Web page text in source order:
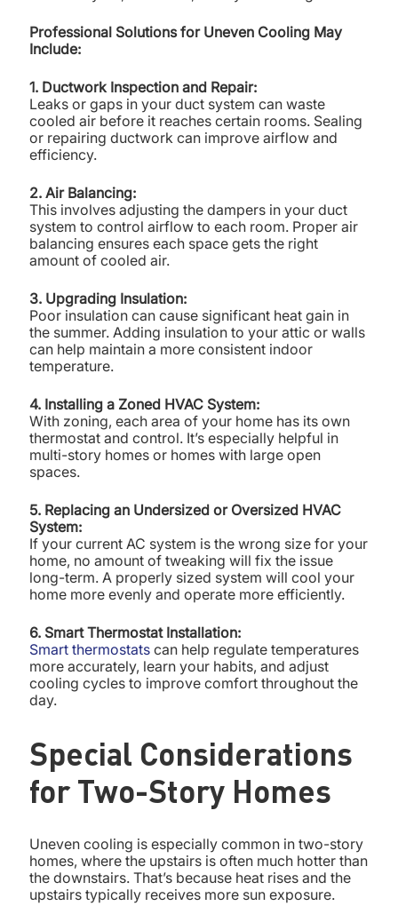
Professional Solutions for Uneven Cooling May
Include:
1. Ductwork Inspection and Repair:
Leaks or gaps in your duct system can waste
cooled air before it reaches certain rooms. Sealing
or repairing ductwork can improve airflow and
efficiency.
2. Air Balancing:
This involves adjusting the dampers in your duct
system to control airflow to each room. Proper air
balancing ensures each space gets the right
amount of cooled air.
3. Upgrading Insulation:
Poor insulation can cause significant heat gain in
the summer. Adding insulation to your attic or walls
can help maintain a more consistent indoor
temperature.
4. Installing a Zoned HVAC System:
With zoning, each area of your home has its own
thermostat and control. It’s especially helpful in
multi-story homes or homes with large open
spaces.
5. Replacing an Undersized or Oversized HVAC
System:
If your current AC system is the wrong size for your
home, no amount of tweaking will fix the issue
long-term. A properly sized system will cool your
home more evenly and operate more efficiently.
6. Smart Thermostat Installation:
Smart thermostats can help regulate temperatures
more accurately, learn your habits, and adjust
cooling cycles to improve comfort throughout the
day.
Special Considerations
for Two-Story Homes
Uneven cooling is especially common in two-story
homes, where the upstairs is often much hotter than
the downstairs. That’s because heat rises and the
upstairs typically receives more sun exposure.